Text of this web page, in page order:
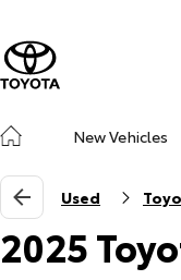
New Vehicles
Used
2025